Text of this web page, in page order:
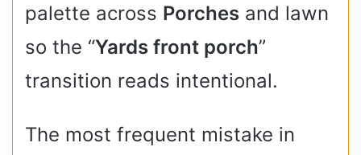
palette across Porches and lawn
so the “Yards front porch”
transition reads intentional.
The most frequent mistake in